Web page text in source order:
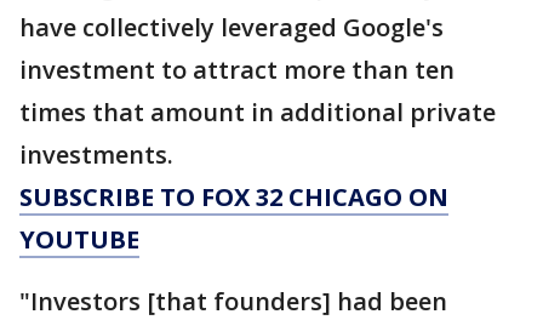
have collectively leveraged Google's
investment to attract more than ten
times that amount in additional private
investments.
SUBSCRIBE TO FOX 32 CHICAGO ON
YOUTUBE
"Investors [that founders] had been